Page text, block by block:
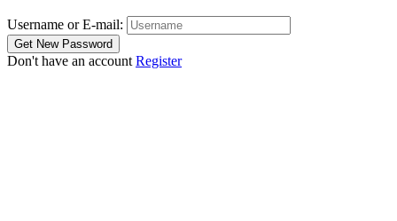
Username or E-mail:
Don't have an account Register